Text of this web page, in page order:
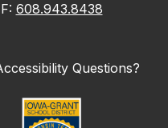
F: 608.943.8438
Questions?